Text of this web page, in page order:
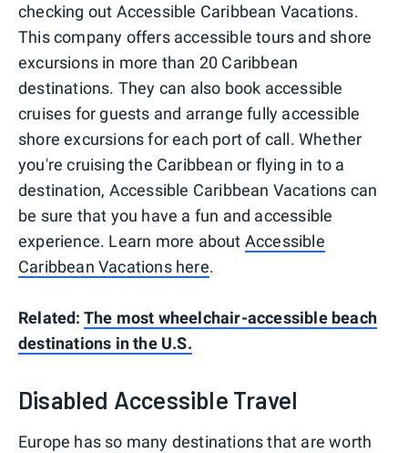
checking out Accessible Caribbean Vacations.
This company offers accessible tours and shore
excursions in more than 20 Caribbean
destinations. They can also book accessible
cruises for guests and arrange fully accessible
shore excursions for each port of call. Whether
you're cruising the Caribbean or flying in to a
destination, Accessible Caribbean Vacations can
be sure that you have a fun and accessible
experience. Learn more about Accessible
Caribbean Vacations here.
Related: The most wheelchair-accessible beach
destinations in the U.S.
Disabled Accessible Travel
Europe has so many destinations that are worth